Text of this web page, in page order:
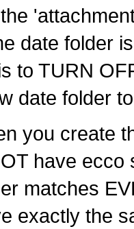
date folder
to TURN
date folder
you create
have
matches
exactly the